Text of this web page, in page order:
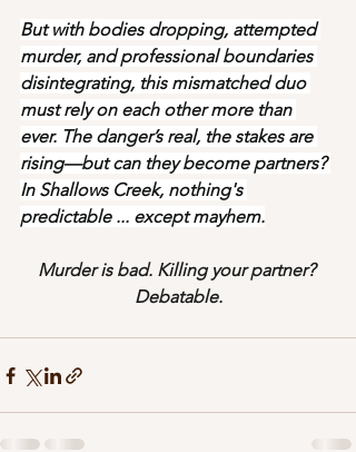
But with bodies dropping, attempted
murder, and professional boundaries
disintegrating, this mismatched duo
must rely on each other more than
ever. The danger’s real, the stakes are
rising—but can they become partners?
In Shallows Creek, nothing's
predictable ... except mayhem.
Murder is bad. Killing your partner?
Debatable.